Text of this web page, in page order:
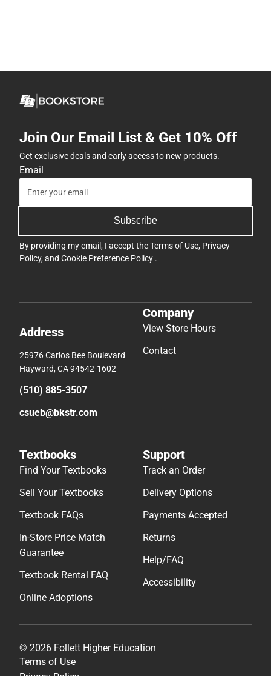
Join Our Email List & Get 10% Off
Get exclusive deals and early access to new products.
Email
Subscribe
By providing my email, I accept theTerms of Use, Privacy
Policy, and Cookie Preference Policy .
Address
25976 Carlos Bee Boulevard
Hayward, CA 94542-1602
(510) 885-3507
csueb@bkstr.com
Company
View Store Hours
Contact
Textbooks
Find Your Textbooks
Sell Your Textbooks
Textbook FAQs
In-Store Price Match
Guarantee
Textbook Rental FAQ
Online Adoptions
Support
Track an Order
Delivery Options
Payments Accepted
Returns
Help/FAQ
Accessibility
© 2026 Follett Higher Education
Terms of Use